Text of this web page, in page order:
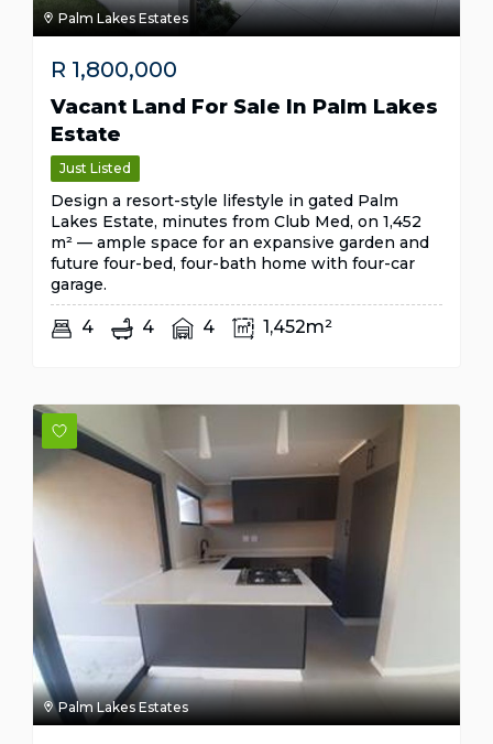
Palm Lakes Estates
R 1,800,000
Vacant Land For Sale In Palm Lakes
Estate
Just Listed
Design a resort-style lifestyle in gated Palm
Lakes Estate, minutes from Club Med, on 1,452
m² — ample space for an expansive garden and
future four-bed, four-bath home with four-car
garage.
4 4 4 1,452m²
Palm Lakes Estates